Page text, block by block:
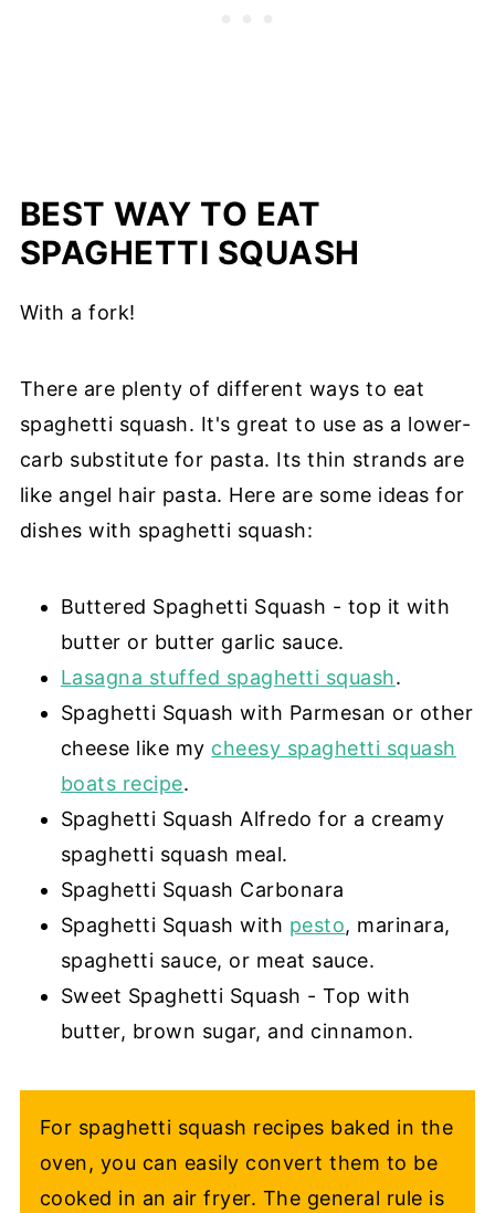
BEST WAY TO EAT
SPAGHETTI SQUASH
With a fork!
There are plenty of different ways to eat
spaghetti squash. It's great to use as a lower-
carb substitute for pasta. Its thin strands are
like angel hair pasta. Here are some ideas for
dishes with spaghetti squash:
Buttered Spaghetti Squash - top it with
butter or butter garlic sauce.
Lasagna stuffed spaghetti squash.
Spaghetti Squash with Parmesan or other
cheese like my cheesy spaghetti squash
boats recipe.
Spaghetti Squash Alfredo for a creamy
spaghetti squash meal.
Spaghetti Squash Carbonara
Spaghetti Squash with pesto, marinara,
spaghetti sauce, or meat sauce.
Sweet Spaghetti Squash - Top with
butter, brown sugar, and cinnamon.
For spaghetti squash recipes baked in the
oven, you can easily convert them to be
cooked in an air fryer. The general rule is